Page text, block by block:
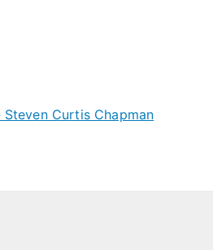
Curtis Chapman